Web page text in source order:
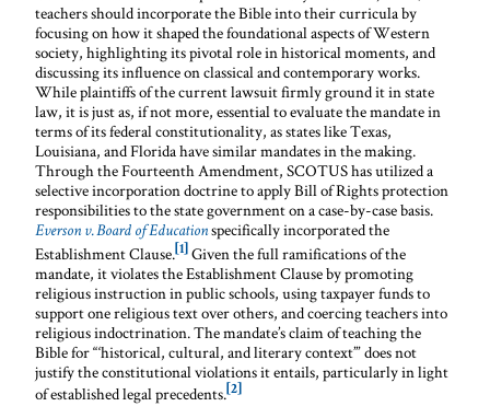
teachers should incorporate the Bible into their curricula by
focusing on how it shaped the foundational aspects of Western
society, highlighting its pivotal role in historical moments, and
discussing its influence on classical and contemporary works.
While plaintiffs of the current lawsuit firmly ground it in state
law, it is just as, if not more, essential to evaluate the mandate in
terms of its federal constitutionality, as states like Texas,
Louisiana, and Florida have similar mandates in the making.
Through the Fourteenth Amendment, SCOTUS has utilized a
selective incorporation doctrine to apply Bill of Rights protection
responsibilities to the state government on a case-by-case basis.
Everson v. Board of Educationspecifically incorporated the
Establishment Clause.[1] Given the full ramifications of the
mandate, it violates the Establishment Clause by promoting
religious instruction in public schools, using taxpayer funds to
support one religious text over others, and coercing teachers into
religious indoctrination. The mandate’s claim of teaching the
Bible for “‘historical, cultural, and literary context’” does not
justify the constitutional violations it entails, particularly in light
of established legal precedents.[2]